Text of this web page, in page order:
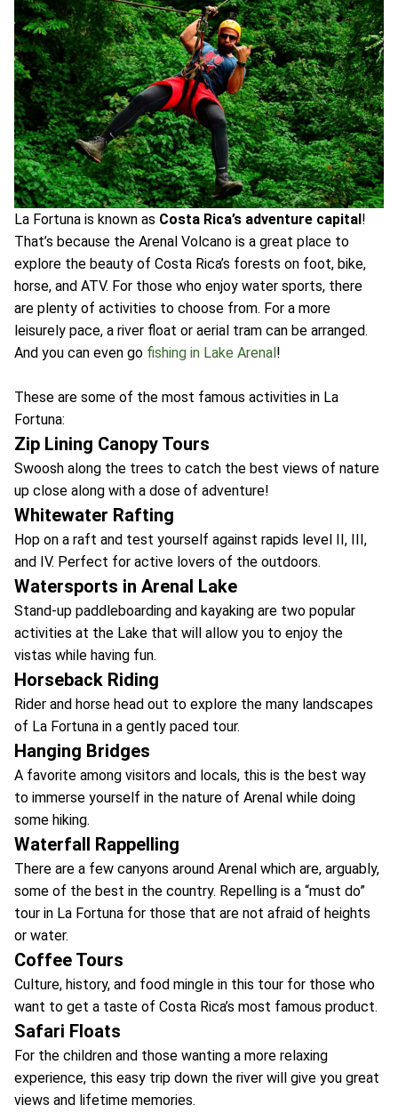
La Fortuna is known as Costa Rica’s adventure capital !
That’s because the Arenal Volcano is a great place to
explore the beauty of Costa Rica’s forests on foot, bike,
horse, and ATV. For those who enjoy water sports, there
are plenty of activities to choose from. For a more
leisurely pace, a river float or aerial tram can be arranged.
And you can even go fishing in Lake Arenal !
These are some of the most famous activities in La
Fortuna:
Zip Lining Canopy Tours
Swoosh along the trees to catch the best views of nature
up close along with a dose of adventure!
Whitewater Rafting
Hop on a raft and test yourself against rapids level II, III,
and IV. Perfect for active lovers of the outdoors.
Watersports in Arenal Lake
Stand-up paddleboarding and kayaking are two popular
activities at the Lake that will allow you to enjoy the
vistas while having fun.
Horseback Riding
Rider and horse head out to explore the many landscapes
of La Fortuna in a gently paced tour.
Hanging Bridges
A favorite among visitors and locals, this is the best way
to immerse yourself in the nature of Arenal while doing
some hiking.
Waterfall Rappelling
There are a few canyons around Arenal which are, arguably,
some of the best in the country. Repelling is a “must do”
tour in La Fortuna for those that are not afraid of heights
or water.
Coffee Tours
Culture, history, and food mingle in this tour for those who
want to get a taste of Costa Rica’s most famous product.
Safari Floats
For the children and those wanting a more relaxing
experience, this easy trip down the river will give you great
views and lifetime memories.